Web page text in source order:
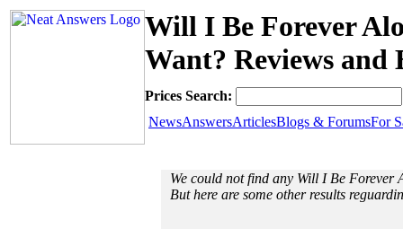
Will I Be Forever
Want? Reviews and
Prices Search:
NewsAnswersArticlesBlogs & ForumsFor
We could not find any Will I Be Forever
But here are some other results